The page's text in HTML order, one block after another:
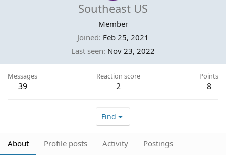
Southeast US
Member
Joined Feb 25, 2021
Last seen Nov 23, 2022
Messages
39
Reaction score
2
Points
8
Find
About Profile posts Activity Postings